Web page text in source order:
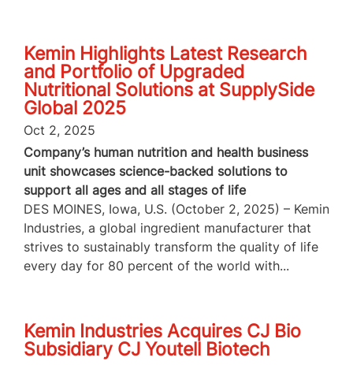
Kemin Highlights Latest Research
and Portfolio of Upgraded
Nutritional Solutions at SupplySide
Global 2025
Oct 2, 2025
Company’s human nutrition and health business
unit showcases science-backed solutions to
support all ages and all stages of life
DES MOINES, Iowa, U.S. (October 2, 2025) – Kemin
Industries, a global ingredient manufacturer that
strives to sustainably transform the quality of life
every day for 80 percent of the world with...
Kemin Industries Acquires CJ Bio
Subsidiary CJ Youtell Biotech